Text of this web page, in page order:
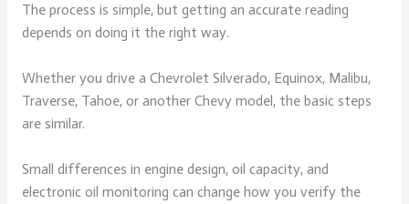
The process is simple, but getting an accurate reading
depends on doing it the right way.
Whether you drive a Chevrolet Silverado, Equinox, Malibu,
Traverse, Tahoe, or another Chevy model, the basic steps
are similar.
Small differences in engine design, oil capacity, and
electronic oil monitoring can change how you verify the